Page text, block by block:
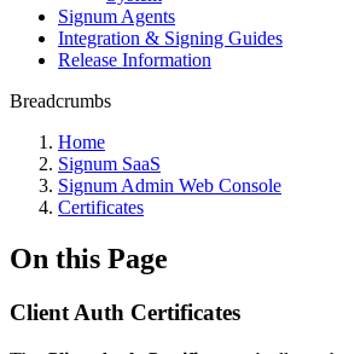
Signum Agents
Integration & Signing Guides
Release Information
Breadcrumbs
Home
Signum SaaS
Signum Admin Web Console
Certificates
On this Page
Client Auth Certificates